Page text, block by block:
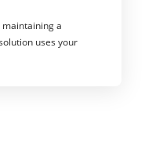
a
uses your